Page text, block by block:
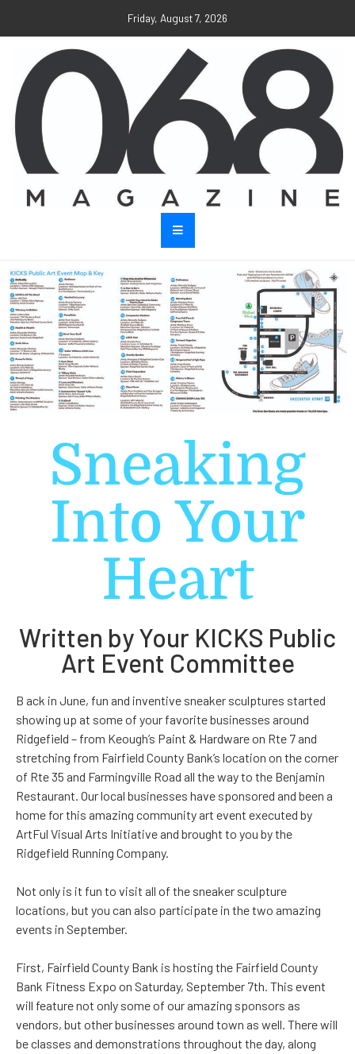
Friday, August 7, 2026
Sneaking
Into Your
Heart
Written by Your KICKS Public
Art Event Committee
B ack in June, fun and inventive sneaker sculptures started
showing up at some of your favorite businesses around
Ridgefield – from Keough’s Paint & Hardware on Rte 7 and
stretching from Fairfield County Bank’s location on the corner
of Rte 35 and Farmingville Road all the way to the Benjamin
Restaurant. Our local businesses have sponsored and been a
home for this amazing community art event executed by
ArtFul Visual Arts Initiative and brought to you by the
Ridgefield Running Company.
Not only is it fun to visit all of the sneaker sculpture
locations, but you can also participate in the two amazing
events in September.
First, Fairfield County Bank is hosting the Fairfield County
Bank Fitness Expo on Saturday, September 7th. This event
will feature not only some of our amazing sponsors as
vendors, but other businesses around town as well. There will
be classes and demonstrations throughout the day, along